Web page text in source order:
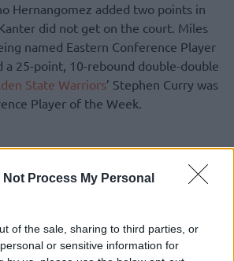
Not Process My Personal
of the sale, sharing to third parties, or
or sensitive information for
Hernangomez added two points in
did not get on the court. Miles
named Eastern Conference Player
a 25-point, 10-rebound double-double
State Warriors’ Stephen Curry was
Player of the Week.